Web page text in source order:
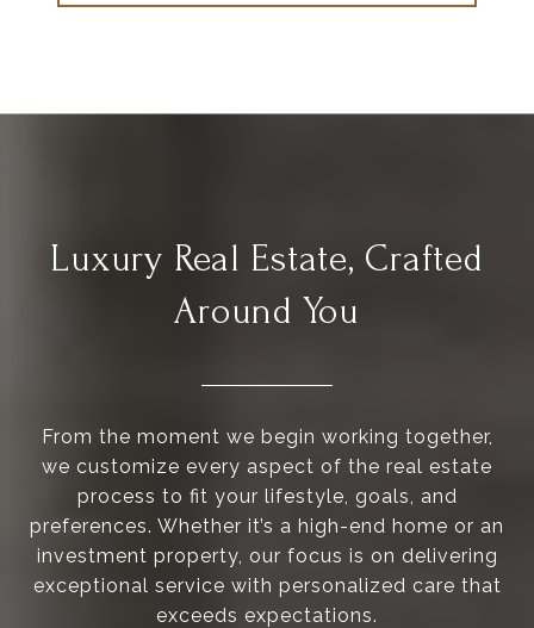
Luxury Real Estate, Crafted
Around You
From the moment we begin working together,
we customize every aspect of the real estate
process to fit your lifestyle, goals, and
preferences. Whether it’s a high-end home or an
investment property, our focus is on delivering
exceptional service with personalized care that
exceeds expectations.